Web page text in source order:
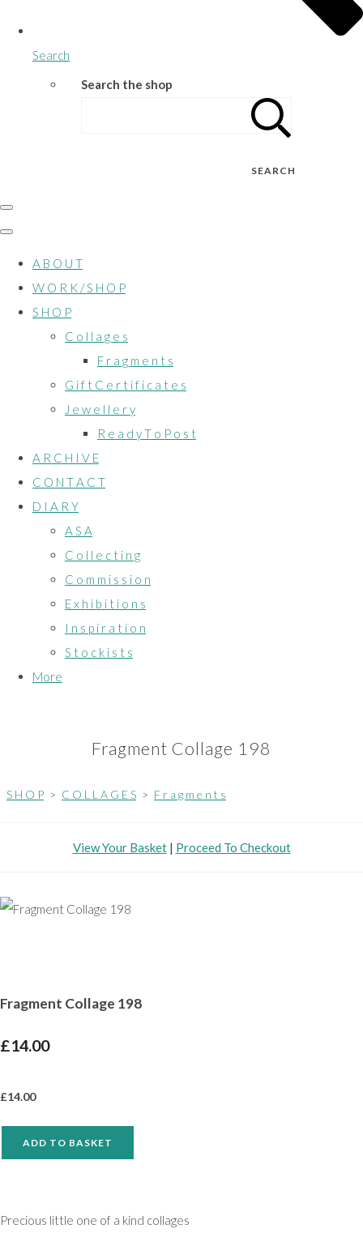
Search
Search the shop
SEARCH
A B O U T
W O R K / S H O P
S H O P
C o l l a g e s
F r a g m e n t s
G i f t C e r t i f i c a t e s
J e w e l l e r y
R e a d y T o P o s t
A R C H I V E
C O N T A C T
D I A R Y
A S A
C o l l e c t i n g
C o m m i s s i o n
E x h i b i t i o n s
I n s p i r a t i o n
S t o c k i s t s
More
Fragment Collage 198
S H O P > C O L L A G E S > F r a g m e n t s
View Your Basket| Proceed To Checkout
Fragment Collage 198
£14.00
£14.00
ADD TO BASKET
Precious little one of a kind collages